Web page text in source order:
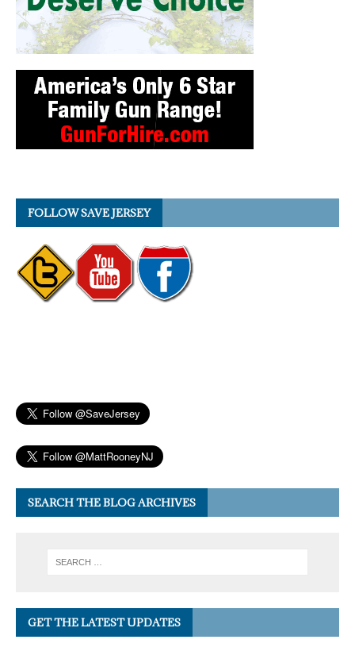
FOLLOW SAVE JERSEY
SEARCH THE BLOG ARCHIVES
GET THE LATEST UPDATES